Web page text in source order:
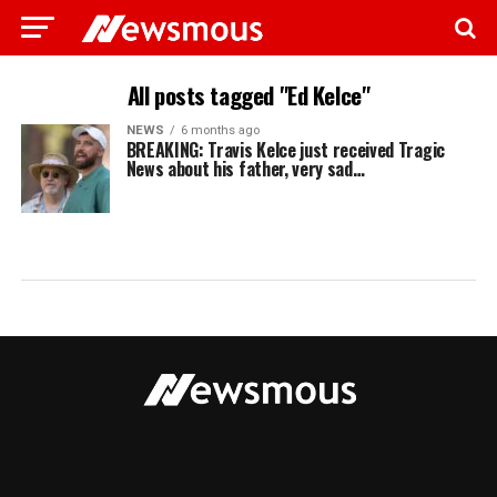
All posts tagged "Ed Kelce"
NEWS 6 months ago
BREAKING: Travis Kelce just received Tragic
News about his father, very sad…